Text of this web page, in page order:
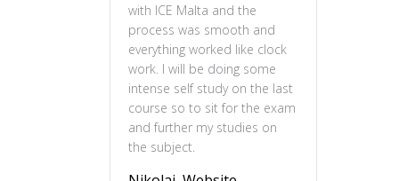
with ICE Malta and the
process was smooth and
everything worked like clock
work. I will be doing some
intense self study on the last
course so to sit for the exam
and further my studies on
the subject.